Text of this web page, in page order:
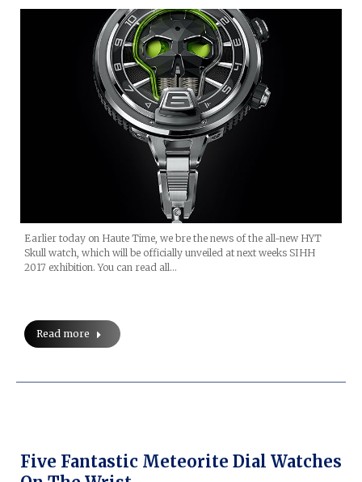
Earlier today on Haute Time, we bre the news of the all-new HYT
Skull watch, which will be officially unveiled at next weeks SIHH
2017 exhibition. You can read all…
Read more
Five Fantastic Meteorite Dial Watches